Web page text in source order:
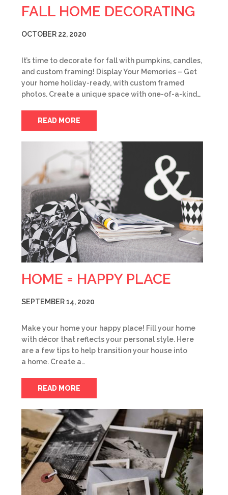
FALL HOME DECORATING
OCTOBER 22, 2020
It’s time to decorate for fall with pumpkins, candles,
and custom framing! Display Your Memories – Get
your home holiday-ready, with custom framed
photos. Create a unique space with one-of-a-kind…
READ MORE
HOME = HAPPY PLACE
SEPTEMBER 14, 2020
Make your home your happy place! Fill your home
with décor that reflects your personal style. Here
are a few tips to help transition your house into
a home. Create a…
READ MORE